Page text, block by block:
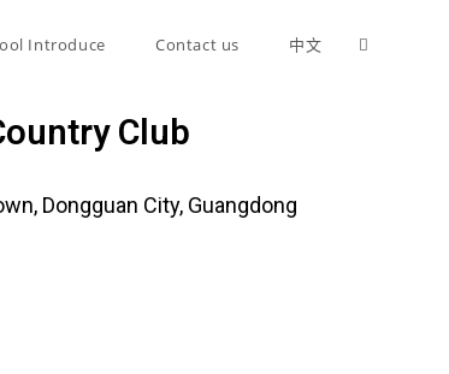
Introduce Contact us 中文
Club
Dongguan City, Guangdong